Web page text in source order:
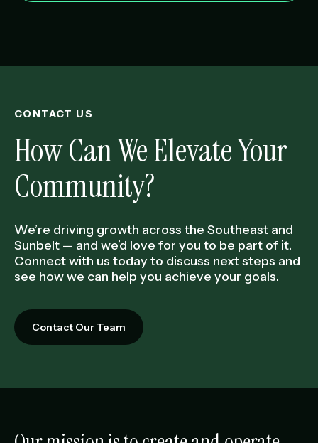
CONTACT US
How Can We Elevate Your
Community?
We’re driving growth across the Southeast and
Sunbelt — and we’d love for you to be part of it.
Connect with us today to discuss next steps and
see how we can help you achieve your goals.
Contact Our Team